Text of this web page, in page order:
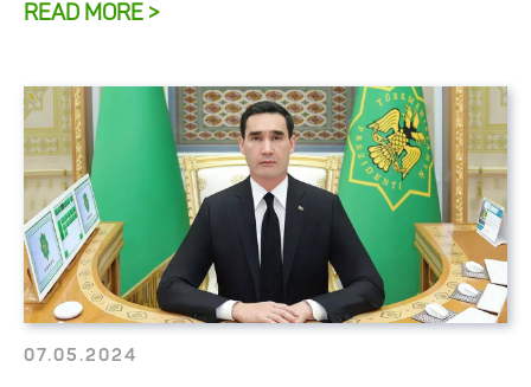
READ MORE >
07.05.2024